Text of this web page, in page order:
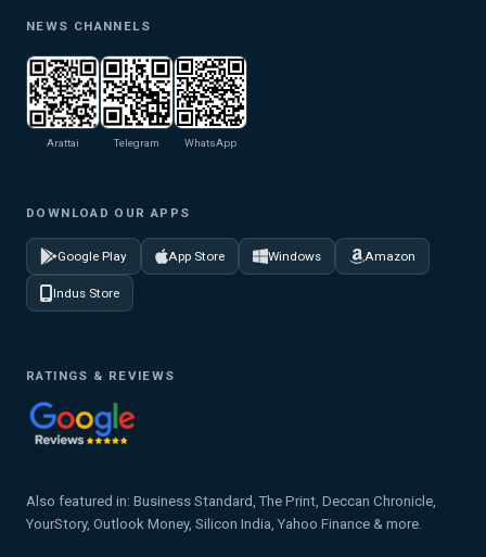
NEWS CHANNELS
Arattai Telegram WhatsApp
DOWNLOAD OUR APPS
Google Play App Store Windows Amazon
Indus Store
RATINGS & REVIEWS
Also featured in: Business Standard, The Print, Deccan Chronicle,
YourStory, Outlook Money, Silicon India, Yahoo Finance & more.